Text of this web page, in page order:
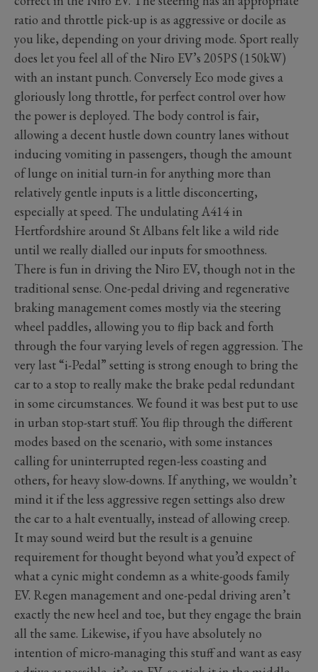
ratio and throttle pick-up is as aggressive or docile as
you like, depending on your driving mode. Sport really
does let you feel all of the Niro EV’s 205PS (150kW)
with an instant punch. Conversely Eco mode gives a
gloriously long throttle, for perfect control over how
the power is deployed. The body control is fair,
allowing a decent hustle down country lanes without
inducing vomiting in passengers, though the amount
of lunge on initial turn-in for anything more than
relatively gentle inputs is a little disconcerting,
especially at speed. The undulating A414 in
Hertfordshire around St Albans felt like a wild ride
until we really dialled our inputs for smoothness.
There is fun in driving the Niro EV, though not in the
traditional sense. One-pedal driving and regenerative
braking management comes mostly via the steering
wheel paddles, allowing you to flip back and forth
through the four varying levels of regen aggression. The
very last “i-Pedal” setting is strong enough to bring the
car to a stop to really make the brake pedal redundant
in some circumstances. We found it was best put to use
in urban stop-start stuff. You flip through the different
modes based on the scenario, with some instances
calling for uninterrupted regen-less coasting and
others, for heavy slow-downs. If anything, we wouldn’t
mind it if the less aggressive regen settings also drew
the car to a halt eventually, instead of allowing creep.
It may sound weird but the result is a genuine
requirement for thought beyond what you’d expect of
what a cynic might condemn as a white-goods family
EV. Regen management and one-pedal driving aren’t
exactly the new heel and toe, but they engage the brain
all the same. Likewise, if you have absolutely no
intention of micro-managing this stuff and want as easy